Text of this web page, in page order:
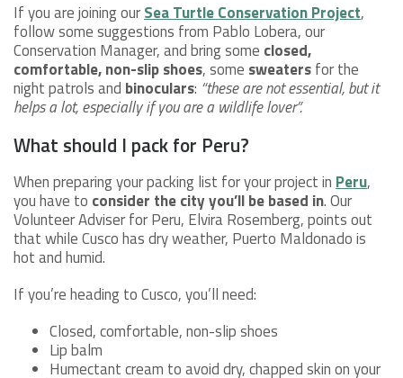
If you are joining ourSea Turtle Conservation Project,
follow some suggestions from Pablo Lobera, our
Conservation Manager, and bring some closed,
comfortable, non-slip shoes, some sweatersfor the
night patrols and binoculars: “these are not essential, but it
helps a lot, especially if you are a wildlife lover”.
What should I pack for Peru?
When preparing your packing list for your project inPeru,
you have to consider the city you’ll be based in. Our
Volunteer Adviser for Peru, Elvira Rosemberg, points out
that while Cusco has dry weather, Puerto Maldonado is
hot and humid.
If you’re heading to Cusco, you’ll need:
Closed, comfortable, non-slip shoes
Lip balm
Humectant cream to avoid dry, chapped skin on your